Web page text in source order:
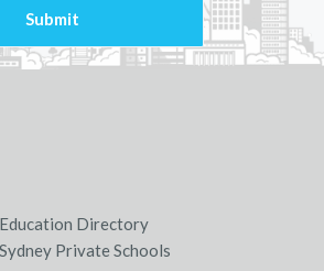
Education Directory
Sydney Private Schools